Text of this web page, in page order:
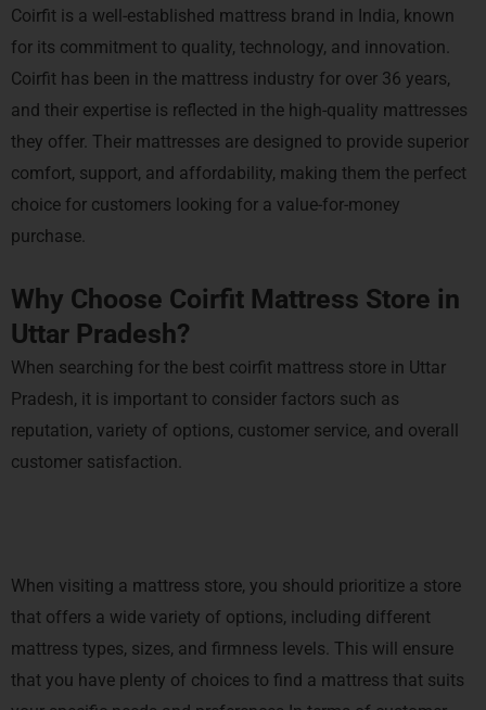
Coirfit is a well-established mattress brand in India, known
for its commitment to quality, technology, and innovation.
Coirfit has been in the mattress industry for over 36 years,
and their expertise is reflected in the high-quality mattresses
they offer. Their mattresses are designed to provide superior
comfort, support, and affordability, making them the perfect
choice for customers looking for a value-for-money
purchase.
Why Choose Coirfit Mattress Store in
Uttar Pradesh?
When searching for the best coirfit mattress store in Uttar
Pradesh, it is important to consider factors such as
reputation, variety of options, customer service, and overall
customer satisfaction.
When visiting a mattress store, you should prioritize a store
that offers a wide variety of options, including different
mattress types, sizes, and firmness levels. This will ensure
that you have plenty of choices to find a mattress that suits